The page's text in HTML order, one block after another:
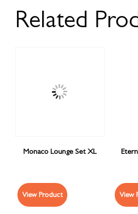
Related
Monaco Lounge Set XL
View Product View